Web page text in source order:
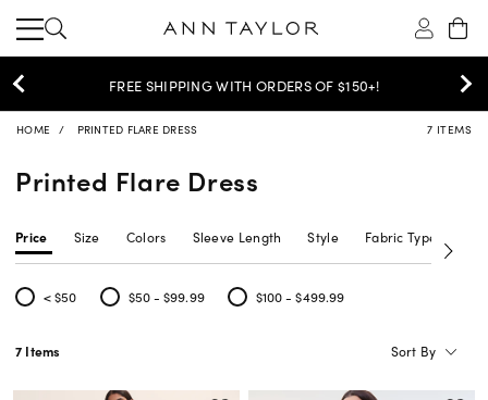
30% OFF YOUR PURCHASE >SHOP NOW
HOME PRINTED FLARE DRESS 7 ITEMS
Printed Flare Dress
Price Size Colors Sleeve Length Style Fabric Type
< $50
Refine by Price: < $50
$50 - $99.99
Refine by Price: $50 - $99.99
$100 - $499.99
Refine by Price: $100 - $499.99
7 Items Sort By